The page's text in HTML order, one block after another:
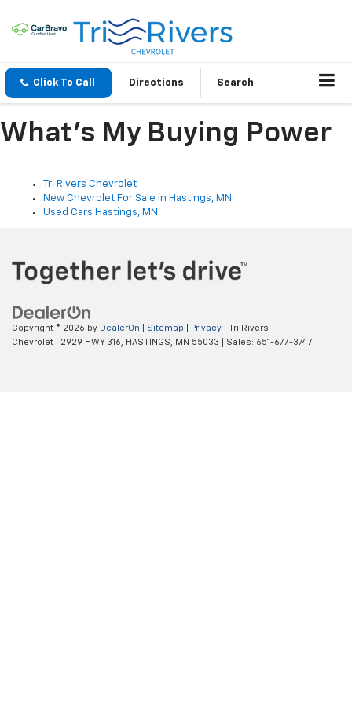
Click To Call Directions Search
What's My Buying Power
Tri Rivers Chevrolet
New Chevrolet For Sale in Hastings, MN
Used Cars Hastings, MN
Copyright © 2026 by DealerOn Sitemap Privacy | Tri Rivers
Chevrolet
2929 HWY 316, HASTINGS, MN 55033 | Sales: 651-677-3747